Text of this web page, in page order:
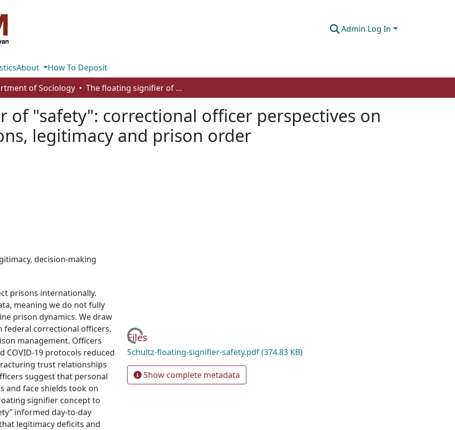
Admin Log In
About
How To Deposit
of Sociology The floating signifier of "safety": correctional officer perspectives on COVID-19 restrictuions, legitimacy and prison order
of "safety": correctional officer perspectives on
legitimacy and prison order
, decision-making
prisons internationally.
meaning we do not fully
prison dynamics. We draw
federal correctional officers,
management. Officers
COVID-19 protocols reduced
trust relationships
suggest that personal
and face shields took on
signifier concept to
informed day-to-day
legitimacy deficits and
Loading...
Files
Schultz-floating-signifier-safety.pdf(374.83 KB)
Show complete metadata